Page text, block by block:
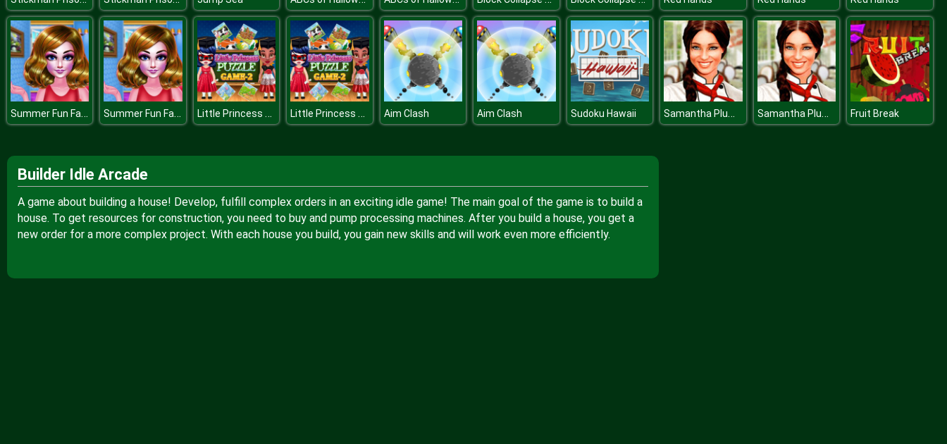
Summer Fun Fashion Summer Fun Fashion Little Princess Puzzle Game Little Princess Puzzle Game Aim Clash Aim Clash Sudoku Hawaii Samantha Plum The Globetrotting Chef Samantha Plum The Globetrotting Chef Fruit Break
Builder Idle Arcade
A game about building a house! Develop, fulfill complex orders in an exciting idle game! The main goal of the game is to build a
house. To get resources for construction, you need to buy and pump processing machines. After you build a house, you get a
new order for a more complex project. With each house you build, you gain new skills and will work even more efficiently.